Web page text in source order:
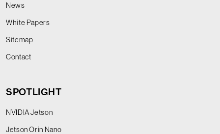
News
White Papers
Sitemap
Contact
SPOTLIGHT
NVIDIA Jetson
Jetson Orin Nano